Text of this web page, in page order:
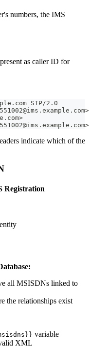
numbers, the IMS
as caller ID for
SIP/2.0
indicate which of the
Registration
all MSISDNs linked to
the relationships exist
variable
XML